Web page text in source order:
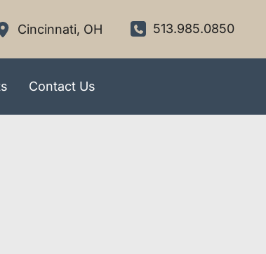
Cincinnati, OH 513.985.0850
Contact Us